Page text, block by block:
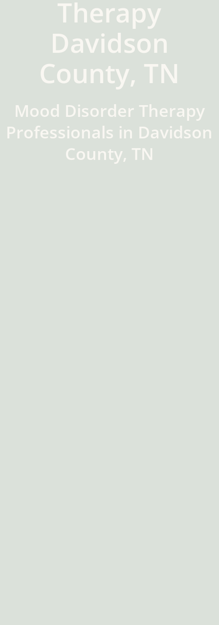
Therapy
Davidson
County, TN
Mood Disorder Therapy
Professionals in Davidson
County, TN